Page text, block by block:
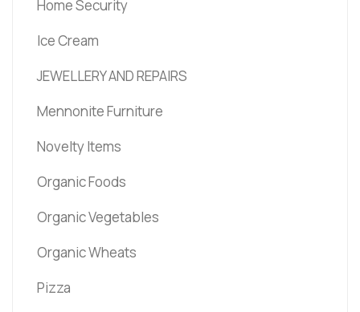
Home Security
Ice Cream
JEWELLERY AND REPAIRS
Mennonite Furniture
Novelty Items
Organic Foods
Organic Vegetables
Organic Wheats
Pizza